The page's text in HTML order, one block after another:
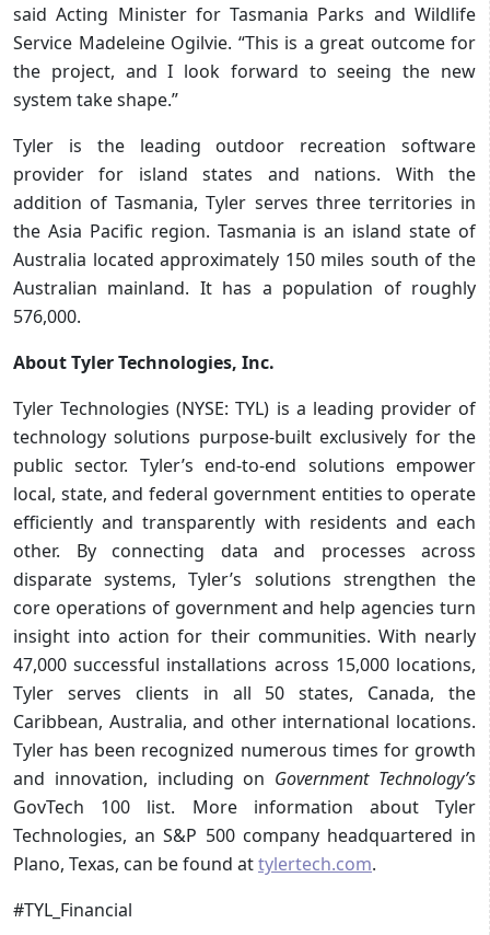
said Acting Minister for Tasmania Parks and Wildlife
Service Madeleine Ogilvie. “This is a great outcome for
the project, and I look forward to seeing the new
system take shape.”
Tyler is the leading outdoor recreation software
provider for island states and nations. With the
addition of Tasmania, Tyler serves three territories in
the Asia Pacific region. Tasmania is an island state of
Australia located approximately 150 miles south of the
Australian mainland. It has a population of roughly
576,000.
About Tyler Technologies, Inc.
Tyler Technologies (NYSE: TYL) is a leading provider of
technology solutions purpose-built exclusively for the
public sector. Tyler’s end-to-end solutions empower
local, state, and federal government entities to operate
efficiently and transparently with residents and each
other. By connecting data and processes across
disparate systems, Tyler’s solutions strengthen the
core operations of government and help agencies turn
insight into action for their communities. With nearly
47,000 successful installations across 15,000 locations,
Tyler serves clients in all 50 states, Canada, the
Caribbean, Australia, and other international locations.
Tyler has been recognized numerous times for growth
and innovation, including on Government Technology’s
GovTech 100 list. More information about Tyler
Technologies, an S&P 500 company headquartered in
Plano, Texas, can be found attylertech.com.
#TYL_Financial